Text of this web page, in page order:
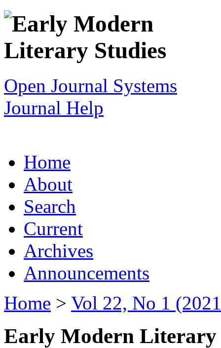
Open Journal Systems
Journal Help
Home
About
Search
Current
Archives
Announcements
Home > Vol 22, No 1
Early Modern Literary